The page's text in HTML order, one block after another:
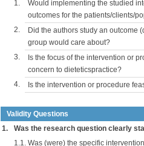
1.
Would implementing the studied
outcomes for the patients/clients/
2.
Did the authors study an outcome
group would care about?
3.
Is the focus of the intervention or
concern to dieteticspractice?
4. Is the intervention or procedure
Validity Questions
1.
Was the research question clearly
1.1. Was (were) the specific